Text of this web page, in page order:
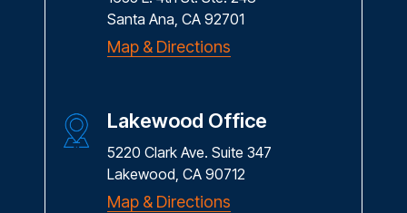
Santa Ana, CA 92701
Map & Directions
Lakewood Office
5220 Clark Ave. Suite 347
Lakewood, CA 90712
Map & Directions